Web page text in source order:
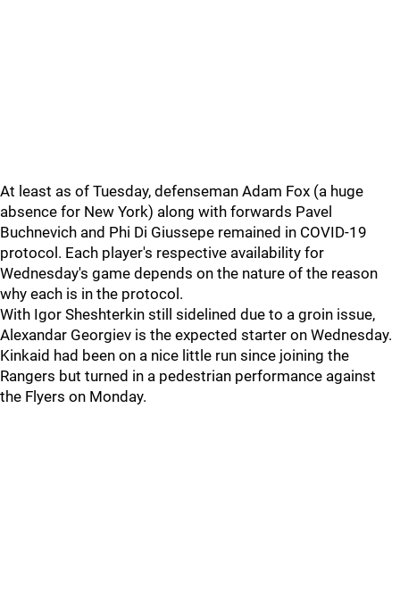
At least as of Tuesday, defenseman Adam Fox (a huge
absence for New York) along with forwards Pavel
Buchnevich and Phi Di Giussepe remained in COVID-19
protocol. Each player's respective availability for
Wednesday's game depends on the nature of the reason
why each is in the protocol.
With Igor Sheshterkin still sidelined due to a groin issue,
Alexandar Georgiev is the expected starter on Wednesday.
Kinkaid had been on a nice little run since joining the
Rangers but turned in a pedestrian performance against
the Flyers on Monday.